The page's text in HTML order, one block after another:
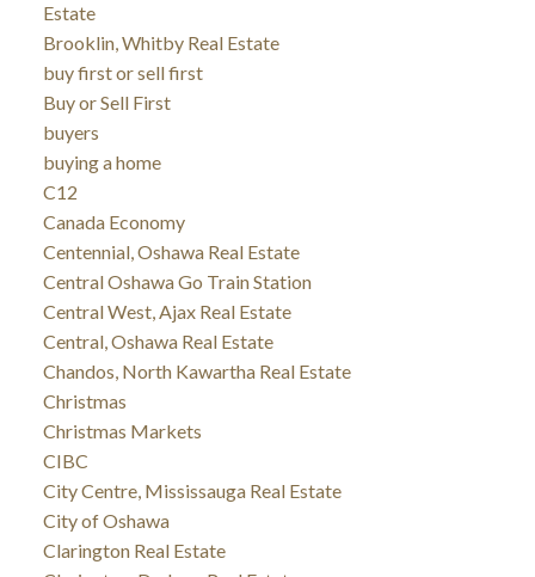
Estate
Brooklin, Whitby Real Estate
buy first or sell first
Buy or Sell First
buyers
buying a home
C12
Canada Economy
Centennial, Oshawa Real Estate
Central Oshawa Go Train Station
Central West, Ajax Real Estate
Central, Oshawa Real Estate
Chandos, North Kawartha Real Estate
Christmas
Christmas Markets
CIBC
City Centre, Mississauga Real Estate
City of Oshawa
Clarington Real Estate